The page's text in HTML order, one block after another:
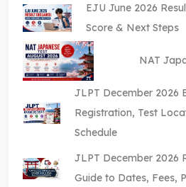
EJU June 2026
Score & Next Steps
NAT
JLPT December 2026
Registration, Test
Schedule
JLPT December 2026
Guide to Dates, Fees,